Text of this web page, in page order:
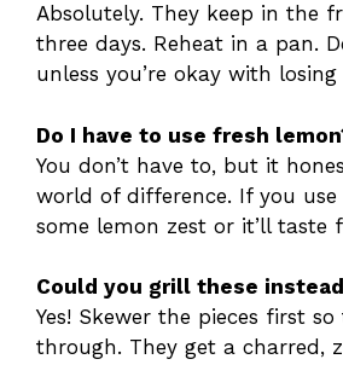
Absolutely. They keep in the
three days. Reheat in a pan.
unless you’re okay with losing
Do I have to use fresh
You don’t have to, but it
world of difference. If you
some lemon zest or it’ll taste
Could you grill these
Yes! Skewer the pieces first
through. They get a charred,